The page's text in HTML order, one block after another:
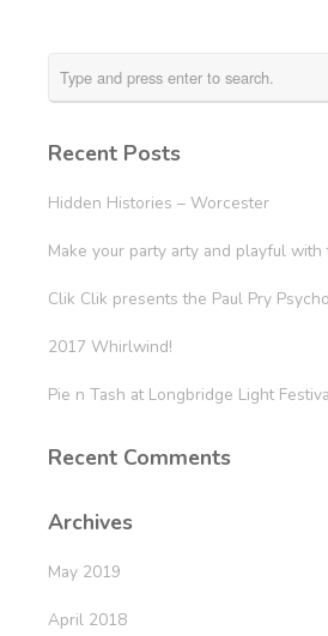
Recent Posts
Hidden Histories – Worcester
Make your party arty and playful with
Clik Clik presents the Paul Pry
2017 Whirlwind!
Pie n Tash at Longbridge Light
Recent Comments
Archives
May 2019
April 2018